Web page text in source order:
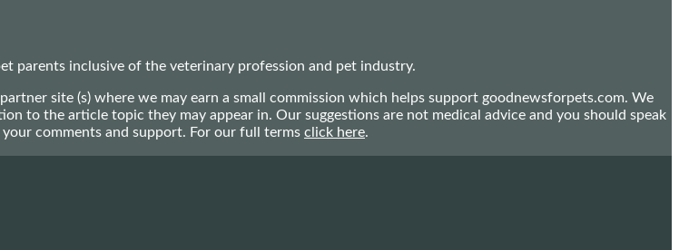
parents inclusive of the veterinary profession and pet industry.
site (s) where we may earn a small commission which helps support goodnewsforpets.com. We
to the article topic they may appear in. Our suggestions are not medical advice and you should speak
comments and support. For our full terms click here.